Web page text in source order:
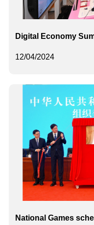
12/04/2024
Digital Economy
National Games